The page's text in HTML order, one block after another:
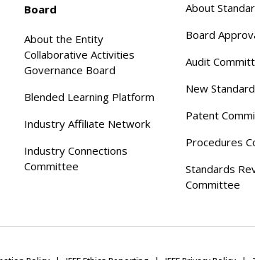
Board
About the Entity
Collaborative Activities
Governance Board
Blended Learning Platform
Industry Affiliate Network
Industry Connections
Committee
About
Board
Audit
New
Patent
Procedures
Standards
Committee